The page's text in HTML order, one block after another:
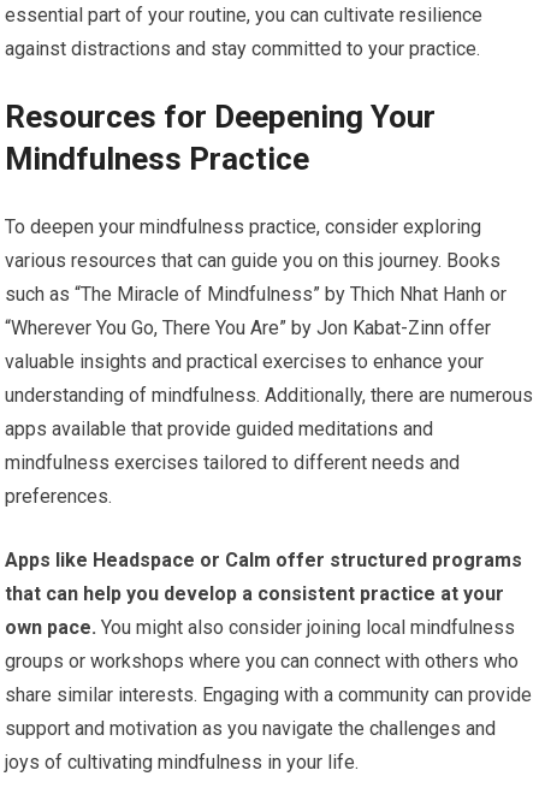
essential part of your routine, you can cultivate resilience
against distractions and stay committed to your practice.
Resources for Deepening Your
Mindfulness Practice
To deepen your mindfulness practice, consider exploring
various resources that can guide you on this journey. Books
such as “The Miracle of Mindfulness” by Thich Nhat Hanh or
“Wherever You Go, There You Are” by Jon Kabat-Zinn offer
valuable insights and practical exercises to enhance your
understanding of mindfulness. Additionally, there are numerous
apps available that provide guided meditations and
mindfulness exercises tailored to different needs and
preferences.
Apps like Headspace or Calm offer structured programs
that can help you develop a consistent practice at your
own pace. You might also consider joining local mindfulness
groups or workshops where you can connect with others who
share similar interests. Engaging with a community can provide
support and motivation as you navigate the challenges and
joys of cultivating mindfulness in your life.